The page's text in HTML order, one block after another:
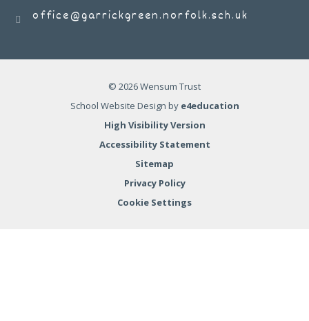
office@garrickgreen.norfolk.sch.uk
© 2026 Wensum Trust
School Website Design by e4education
High Visibility Version
Accessibility Statement
Sitemap
Privacy Policy
Cookie Settings